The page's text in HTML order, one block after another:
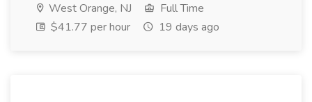
West Orange, NJ
Full Time
$41.77 per hour
19 days ago